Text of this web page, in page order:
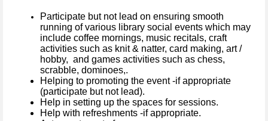
Participate but not lead on ensuring smooth
running of various library social events which may
include coffee mornings, music recitals, craft
activities such as knit & natter, card making, art /
hobby, and games activities such as chess,
scrabble, dominoes,.
Helping to promoting the event -if appropriate
(participate but not lead).
Help in setting up the spaces for sessions.
Help with refreshments -if appropriate.